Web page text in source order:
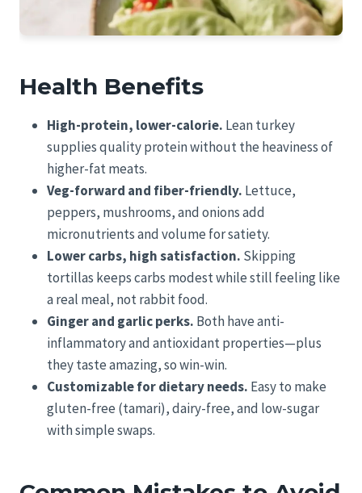
Health Benefits
High-protein, lower-calorie. Lean turkey
supplies quality protein without the heaviness of
higher-fat meats.
Veg-forward and fiber-friendly. Lettuce,
peppers, mushrooms, and onions add
micronutrients and volume for satiety.
Lower carbs, high satisfaction. Skipping
tortillas keeps carbs modest while still feeling like
a real meal, not rabbit food.
Ginger and garlic perks. Both have anti-
inflammatory and antioxidant properties—plus
they taste amazing, so win-win.
Customizable for dietary needs. Easy to make
gluten-free (tamari), dairy-free, and low-sugar
with simple swaps.